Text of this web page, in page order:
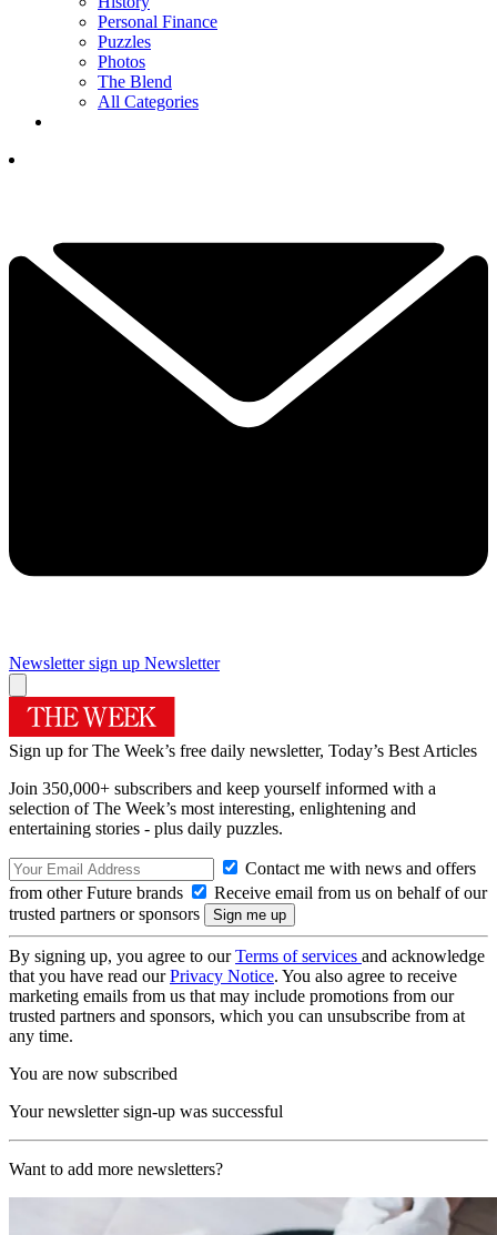
Personal Finance
Puzzles
Photos
The Blend
All Categories
Newsletter sign up Newsletter
Sign up for The Week’s free daily newsletter, Today’s Best Articles
Join 350,000+ subscribers and keep yourself informed with a
selection of The Week’s most interesting, enlightening and
entertaining stories - plus daily puzzles.
Contact me with news and offers
from other Future brands
Receive email from us on behalf of our
trusted partners or sponsors
By signing up, you agree to ourTerms of services and acknowledge
that you have read ourPrivacy Notice. You also agree to receive
marketing emails from us that may include promotions from our
trusted partners and sponsors, which you can unsubscribe from at
any time.
You are now subscribed
Your newsletter sign-up was successful
Want to add more newsletters?